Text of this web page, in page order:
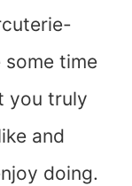
some time
you truly
and
doing.